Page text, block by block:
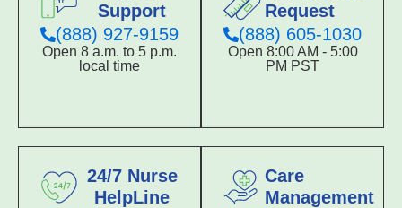
Support
(888) 927-9159
Open 8 a.m. to 5 p.m.
local time
Request
(888) 605-1030
Open 8:00 AM - 5:00
PM PST
24/7 Nurse
HelpLine
Care
Management